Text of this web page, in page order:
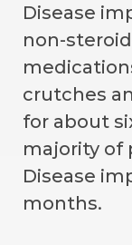
Disease
non-
crutches
for about
majority of
Disease
months.